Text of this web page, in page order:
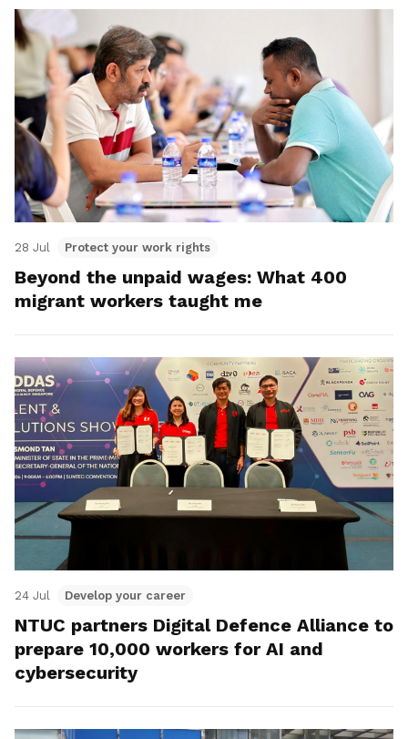
28 Jul Protect your work rights
Beyond the unpaid wages: What 400
migrant workers taught me
24 Jul Develop your career
NTUC partners Digital Defence Alliance to
prepare 10,000 workers for AI and
cybersecurity